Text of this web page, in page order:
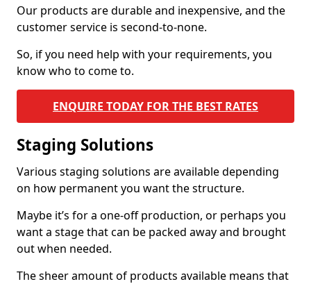
Our products are durable and inexpensive, and the
customer service is second-to-none.
So, if you need help with your requirements, you
know who to come to.
ENQUIRE TODAY FOR THE BEST RATES
Staging Solutions
Various staging solutions are available depending
on how permanent you want the structure.
Maybe it’s for a one-off production, or perhaps you
want a stage that can be packed away and brought
out when needed.
The sheer amount of products available means that